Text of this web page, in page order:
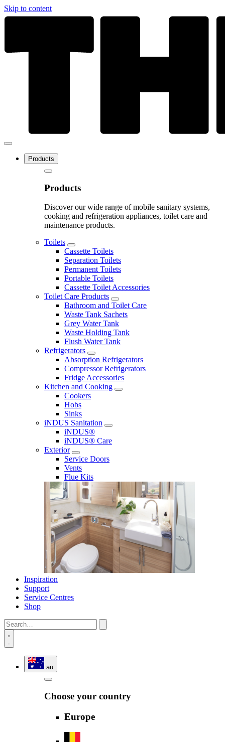
Skip to content
Products
Products
Discover our wide range of mobile sanitary systems,
cooking and refrigeration appliances, toilet care and
maintenance products.
Toilets
Cassette Toilets
Separation Toilets
Permanent Toilets
Portable Toilets
Cassette Toilet Accessories
Toilet Care Products
Bathroom and Toilet Care
Waste Tank Sachets
Grey Water Tank
Waste Holding Tank
Flush Water Tank
Refrigerators
Absorption Refrigerators
Compressor Refrigerators
Fridge Accessories
Kitchen and Cooking
Cookers
Hobs
Sinks
iNDUS Sanitation
iNDUS®
iNDUS® Care
Exterior
Service Doors
Vents
Flue Kits
Inspiration
Support
Service Centres
Shop
au
Choose your country
Europe